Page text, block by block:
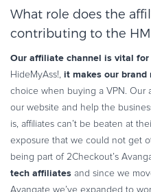
What role does the
contributing to the
Our affiliate channel is vital
HideMyAss!, it makes our brand
choice when buying a VPN. Our
our website and help the
is, affiliates can’t be beaten at
exposure that we could not get
being part of 2Checkout’s
tech affiliates and since we
Avangate we’ve expanded to